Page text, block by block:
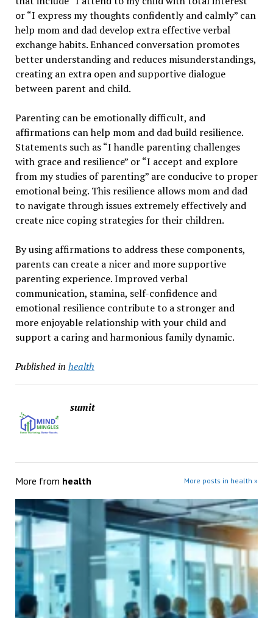
or “I express my thoughts confidently and calmly” can
help mom and dad develop extra effective verbal
exchange habits. Enhanced conversation promotes
better understanding and reduces misunderstandings,
creating an extra open and supportive dialogue
between parent and child.
Parenting can be emotionally difficult, and
affirmations can help mom and dad build resilience.
Statements such as “I handle parenting challenges
with grace and resilience” or “I accept and explore
from my studies of parenting” are conducive to proper
emotional being. This resilience allows mom and dad
to navigate through issues extremely effectively and
create nice coping strategies for their children.
By using affirmations to address these components,
parents can create a nicer and more supportive
parenting experience. Improved verbal
communication, stamina, self-confidence and
emotional resilience contribute to a stronger and
more enjoyable relationship with your child and
support a caring and harmonious family dynamic.
Published in health
sumit
More from health More posts in health »